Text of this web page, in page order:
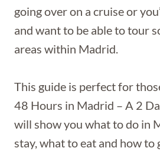
going over on a cruise or
and want to be able to tour
areas within Madrid.
This guide is perfect for
48 Hours in Madrid – A 2
will show you what to do in
stay, what to eat and how to